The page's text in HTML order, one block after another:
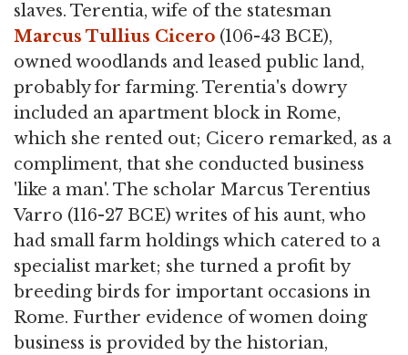
slaves. Terentia, wife of the statesman
Marcus Tullius Cicero (106-43 BCE),
owned woodlands and leased public land,
probably for farming. Terentia's dowry
included an apartment block in Rome,
which she rented out; Cicero remarked, as a
compliment, that she conducted business
'like a man'. The scholar Marcus Terentius
Varro (116-27 BCE) writes of his aunt, who
had small farm holdings which catered to a
specialist market; she turned a profit by
breeding birds for important occasions in
Rome. Further evidence of women doing
business is provided by the historian,